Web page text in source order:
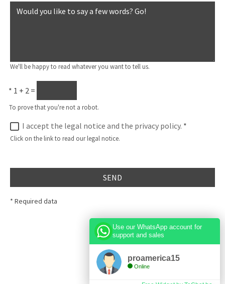
We'll be happy to read whatever you want to tell us.
* 1 + 2 =
To prove that you're not a robot.
I accept the legal notice and the privacy policy. *
Click on the link to read our legal notice.
SEND
* Required data
Use our WhatsApp account for
support and sales
proamerica15
Online